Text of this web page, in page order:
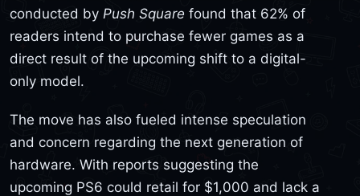
conducted by Push Square found that 62% of
readers intend to purchase fewer games as a
direct result of the upcoming shift to a digital-
only model.
The move has also fueled intense speculation
and concern regarding the next generation of
hardware. With reports suggesting the
upcoming PS6 could retail for $1,000 and lack a